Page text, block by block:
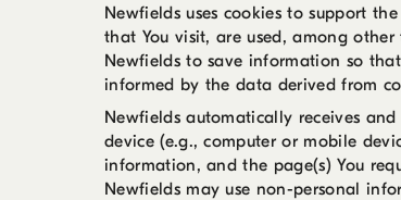
Newfields uses cookies to support
that You visit, are used, among
Newfields to save information so
informed by the data derived from
Newfields automatically receives
device (e.g., computer or mobile
information, and the page(s) You
Newfields may use non-personal